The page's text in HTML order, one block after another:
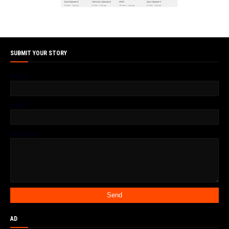
SUBMIT YOUR STORY
Name
Email *
Message *
AD